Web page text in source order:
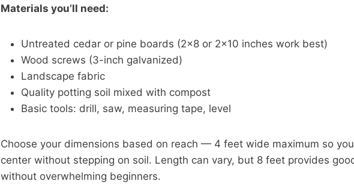
Materials you’ll need:
Untreated cedar or pine boards (2×8 or 2×10 inches work best)
Wood screws (3-inch galvanized)
Landscape fabric
Quality potting soil mixed with compost
Basic tools: drill, saw, measuring tape, level
Choose your dimensions based on reach — 4 feet wide maximum so
center without stepping on soil. Length can vary, but 8 feet provides
without overwhelming beginners.